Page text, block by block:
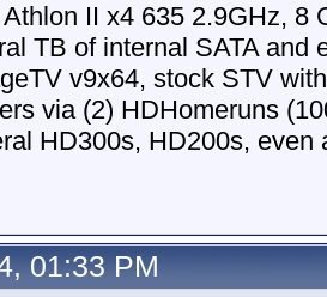
II x4 635 2.9GHz, 8
TB of internal SATA
v9x64, stock STV
via (2) HDHomeruns
HD300s, HD200s,
01:33 PM